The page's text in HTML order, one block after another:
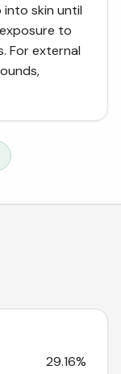
skin until
to
For external
29.16%